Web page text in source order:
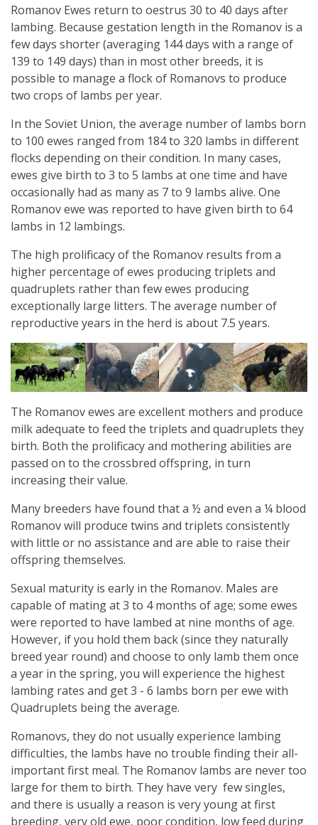
Romanov Ewes return to oestrus 30 to 40 days after
lambing. Because gestation length in the Romanov is a
few days shorter (averaging 144 days with a range of
139 to 149 days) than in most other breeds, it is
possible to manage a flock of Romanovs to produce
two crops of lambs per year.
In the Soviet Union, the average number of lambs born
to 100 ewes ranged from 184 to 320 lambs in different
flocks depending on their condition. In many cases,
ewes give birth to 3 to 5 lambs at one time and have
occasionally had as many as 7 to 9 lambs alive. One
Romanov ewe was reported to have given birth to 64
lambs in 12 lambings.
The high prolificacy of the Romanov results from a
higher percentage of ewes producing triplets and
quadruplets rather than few ewes producing
exceptionally large litters. The average number of
reproductive years in the herd is about 7.5 years.
The Romanov ewes are excellent mothers and produce
milk adequate to feed the triplets and quadruplets they
birth. Both the prolificacy and mothering abilities are
passed on to the crossbred offspring, in turn
increasing their value.
Many breeders have found that a ½ and even a ¼ blood
Romanov will produce twins and triplets consistently
with little or no assistance and are able to raise their
offspring themselves.
Sexual maturity is early in the Romanov. Males are
capable of mating at 3 to 4 months of age; some ewes
were reported to have lambed at nine months of age.
However, if you hold them back (since they naturally
breed year round) and choose to only lamb them once
a year in the spring, you will experience the highest
lambing rates and get 3 - 6 lambs born per ewe with
Quadruplets being the average.
Romanovs, they do not usually experience lambing
difficulties, the lambs have no trouble finding their all-
important first meal. The Romanov lambs are never too
large for them to birth. They have very few singles,
and there is usually a reason is very young at first
breeding, very old ewe, poor condition, low feed during